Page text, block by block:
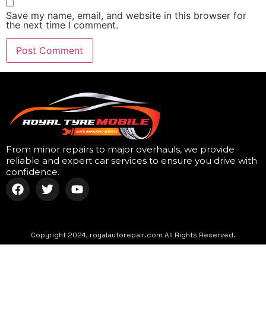
Save my name, email, and website in this browser for
the next time I comment.
From minor repairs to major overhauls, we provide
reliable and expert car services to ensure you drive with
confidence.
Copyright 2024, royalautorepair.com All Rights Reserved.